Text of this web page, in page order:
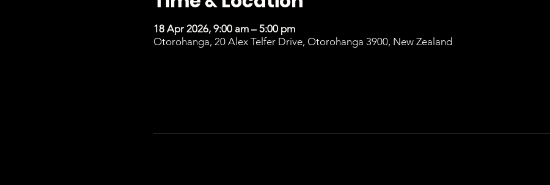
18 Apr 2026, 9:00 am – 5:00 pm
Otorohanga, 20 Alex Telfer Drive, Otorohanga 3900, New Zealand